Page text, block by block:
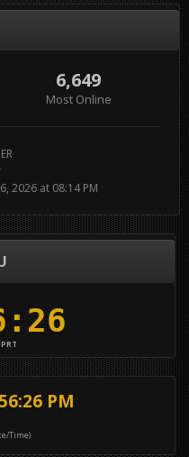
6,649
Most Online
2026 at 08:14 PM
PM
Time)